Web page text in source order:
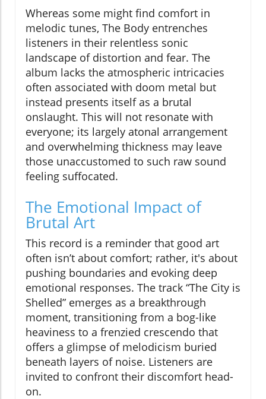
Whereas some might find comfort in
melodic tunes, The Body entrenches
listeners in their relentless sonic
landscape of distortion and fear. The
album lacks the atmospheric intricacies
often associated with doom metal but
instead presents itself as a brutal
onslaught. This will not resonate with
everyone; its largely atonal arrangement
and overwhelming thickness may leave
those unaccustomed to such raw sound
feeling suffocated.
The Emotional Impact of
Brutal Art
This record is a reminder that good art
often isn’t about comfort; rather, it's about
pushing boundaries and evoking deep
emotional responses. The track “The City is
Shelled” emerges as a breakthrough
moment, transitioning from a bog-like
heaviness to a frenzied crescendo that
offers a glimpse of melodicism buried
beneath layers of noise. Listeners are
invited to confront their discomfort head-
on.